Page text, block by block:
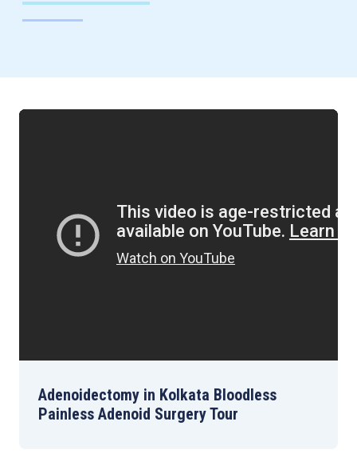
Adenoidectomy in Kolkata Bloodless
Painless Adenoid Surgery Tour